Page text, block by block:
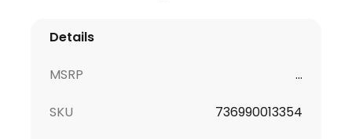
Details
MSRP ...
SKU 736990013354